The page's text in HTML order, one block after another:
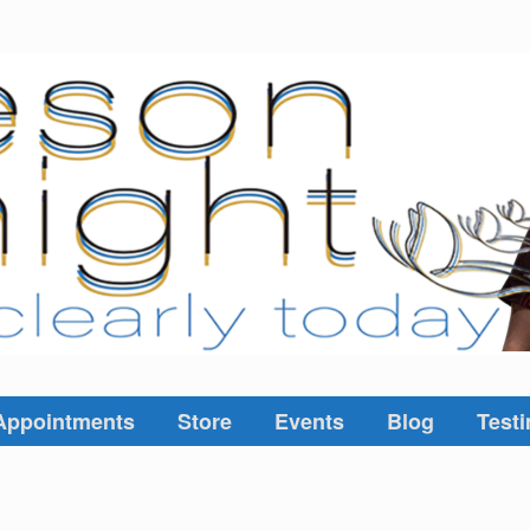
Store Events Blog